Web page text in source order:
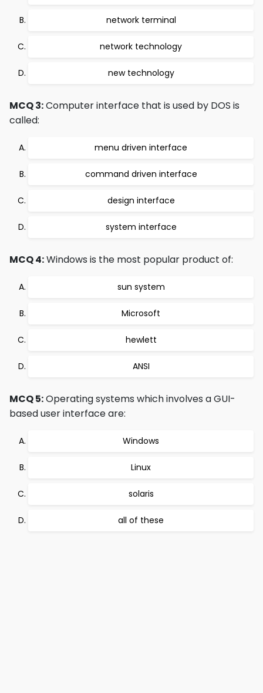
network terminal
network technology
new technology
MCQ 3:Computer interface that is used by DOS is
called:
menu driven interface
command driven interface
design interface
system interface
MCQ 4:Windows is the most popular product of:
sun system
Microsoft
hewlett
ANSI
MCQ 5:Operating systems which involves a GUI-
based user interface are:
Windows
Linux
solaris
all of these